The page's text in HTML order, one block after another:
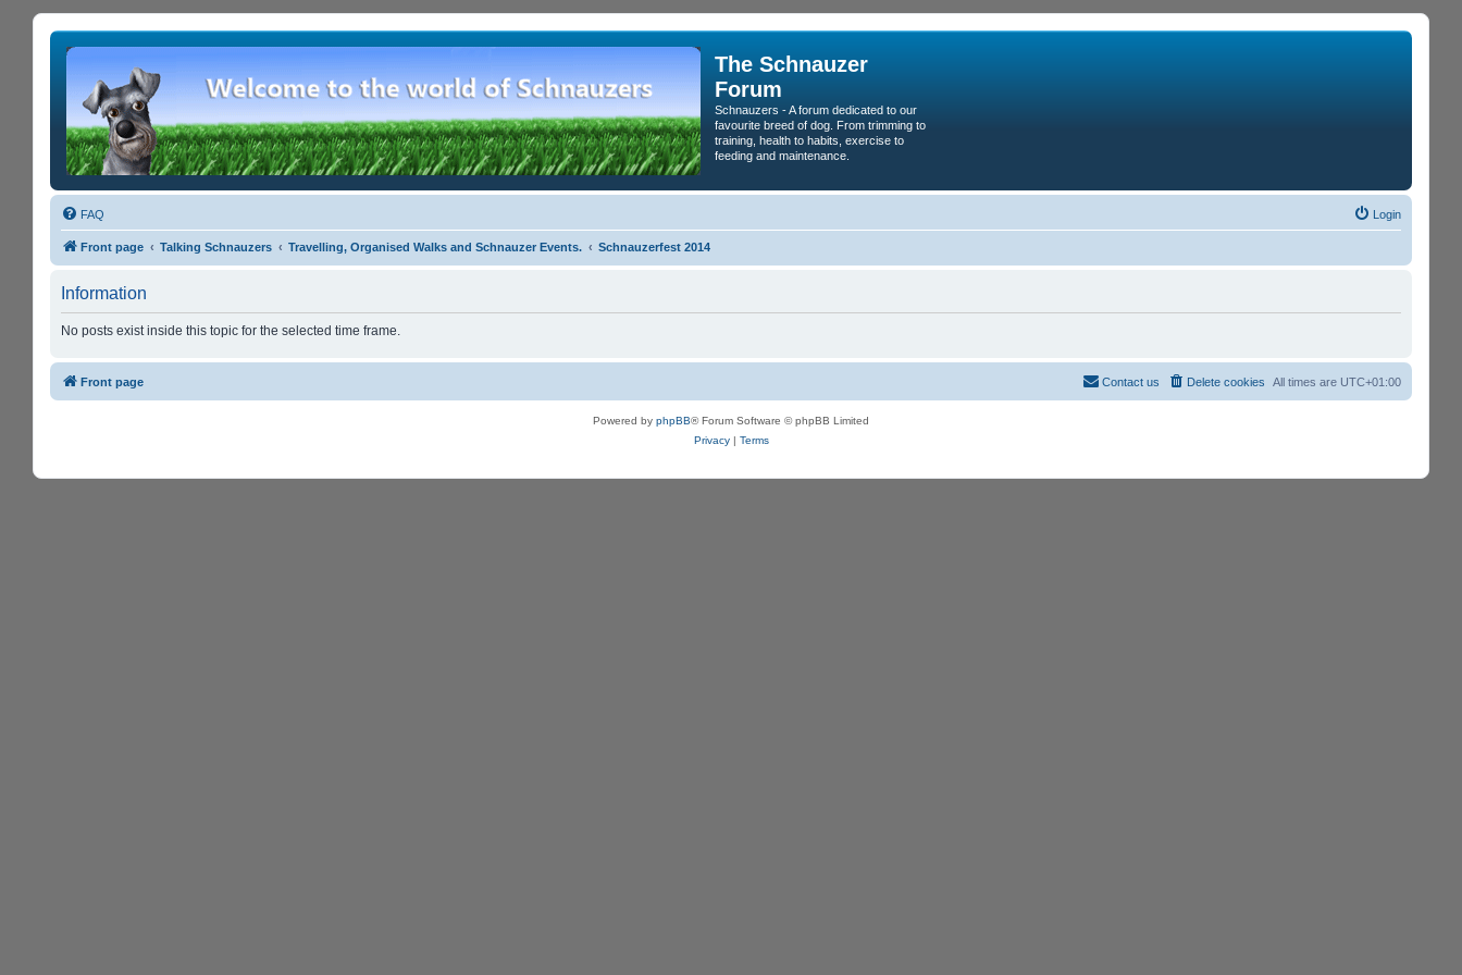
The Schnauzer
Forum
Schnauzers - A forum dedicated to our
favourite breed of dog. From trimming to
training, health to habits, exercise to
feeding and maintenance.
FAQ Login
Front page Talking Schnauzers Travelling, Organised Walks and Schnauzer Events. Schnauzerfest 2014
Information
No posts exist inside this topic for the selected time frame.
Front page All times are UTC+01:00
Delete cookies
Contact us
Powered by phpBB® Forum Software © phpBB Limited
Privacy| Terms